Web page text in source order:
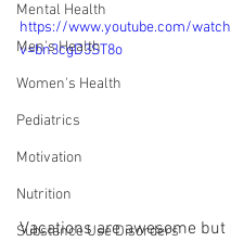
Mental Health
Men's Health
Women's Health
Pediatrics
Motivation
Nutrition
Substance Use Disorders
https://www.youtube.com/
v=bn3cgD3ST8o
Vacations are awesome